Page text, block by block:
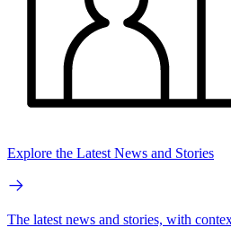
Explore the Latest News and Stories
The latest news and stories, with